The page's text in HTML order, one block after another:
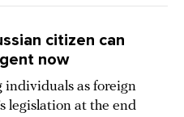
citizen can
now
individuals as foreign
legislation at the end